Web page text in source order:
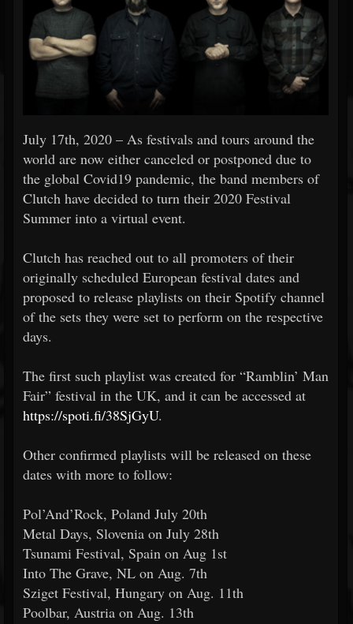
July 17th, 2020 – As festivals and tours around the
world are now either canceled or postponed due to
the global Covid19 pandemic, the band members of
Clutch have decided to turn their 2020 Festival
Summer into a virtual event.
Clutch has reached out to all promoters of their
originally scheduled European festival dates and
proposed to release playlists on their Spotify channel
of the sets they were set to perform on the respective
days.
The first such playlist was created for “Ramblin’ Man
Fair” festival in the UK, and it can be accessed at
https://spoti.fi/38SjGyU.
Other confirmed playlists will be released on these
dates with more to follow:
Pol’And’Rock, Poland July 20th
Metal Days, Slovenia on July 28th
Tsunami Festival, Spain on Aug 1st
Into The Grave, NL on Aug. 7th
Sziget Festival, Hungary on Aug. 11th
Poolbar, Austria on Aug. 13th